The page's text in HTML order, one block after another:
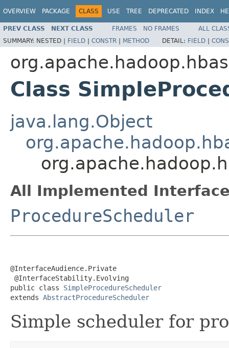
OVERVIEW PACKAGE CLASS USE TREE DEPRECATED INDEX
PREV CLASS NEXT CLASS FRAMES NO FRAMES
ALL
SUMMARY: NESTED | FIELD | CONSTR | METHOD DETAIL: FIELD |
Class
java.lang.Object
All Implemented
ProcedureScheduler
@InterfaceAudience.Private
@InterfaceStability.Evolving
public class SimpleProcedureScheduler
extends AbstractProcedureScheduler
Simple scheduler for